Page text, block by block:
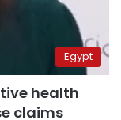
Egypt
health
claims